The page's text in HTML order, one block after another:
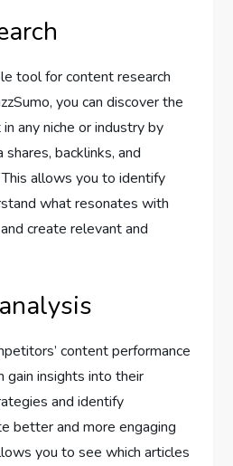
tool for content research
you can discover the
any niche or industry by
backlinks, and
allows you to identify
what resonates with
create relevant and
content performance
gain insights into their
and identify
better and more engaging
you to see which articles